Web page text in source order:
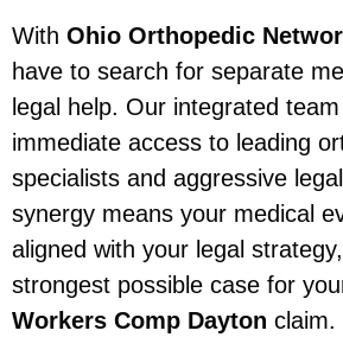
With Ohio Orthopedic
have to search for separate
legal help. Our integrated
immediate access to leading
specialists and aggressive
synergy means your medical
aligned with your legal
strongest possible case for
Workers Comp Dayton claim.